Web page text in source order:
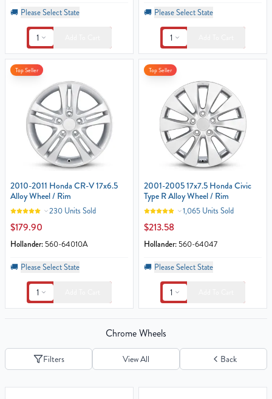
🚚 Please Select State
1
🚚 Please Select State
1
Top Seller
2010-2011 Honda CR-V 17x6.5
Alloy Wheel / Rim
230 Units Sold
$179.90
Hollander: 560-64010A
🚚 Please Select State
1
Top Seller
2001-2005 17x7.5 Honda Civic
Type R Alloy Wheel / Rim
1,065 Units Sold
$213.58
Hollander: 560-64047
🚚 Please Select State
1
Chrome Wheels
Filters View All Back